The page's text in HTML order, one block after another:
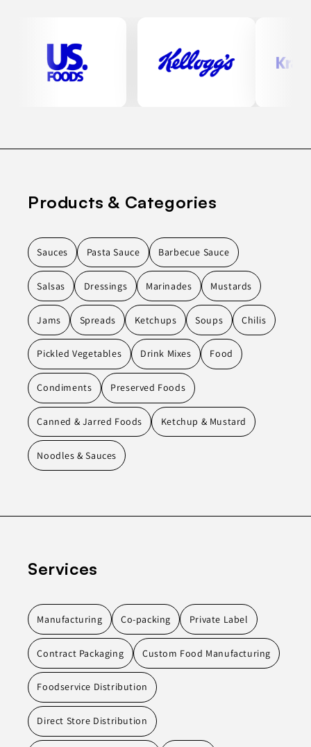
Products & Categories
Sauces Pasta Sauce Barbecue Sauce
Salsas Dressings Marinades Mustards
Jams Spreads Ketchups Soups Chilis
Pickled Vegetables Drink Mixes Food
Condiments Preserved Foods
Canned & Jarred Foods Ketchup & Mustard
Noodles & Sauces
Services
Manufacturing Co-packing Private Label
Contract Packaging Custom Food Manufacturing
Foodservice Distribution
Direct Store Distribution